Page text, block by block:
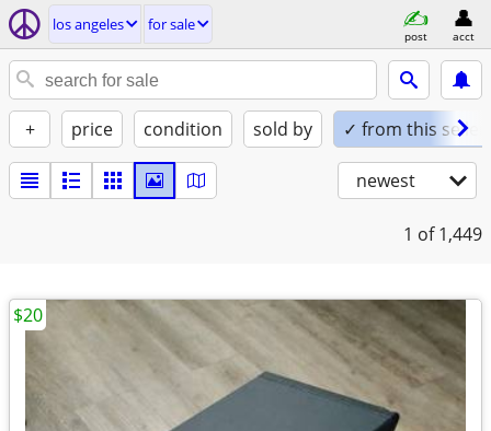
los angeles for sale
post acct
+ price condition sold by ✓ from this seller
newest
1 of 1,449
$20